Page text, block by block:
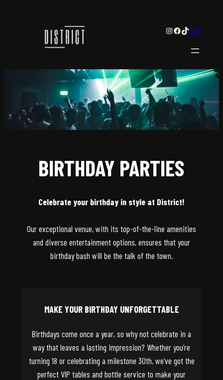
Instagram
Facebook
TikTok
CITY
BIRTHDAY PARTIES
Celebrate your birthday in style at District!
Our exceptional venue, with its top-of-the-line amenities
and diverse entertainment options, ensures that your
birthday bash will be the talk of the town.
MAKE YOUR BIRTHDAY UNFORGETTABLE
Birthdays come once a year, so why not celebrate in a
way that leaves a lasting impression? Whether you’re
turning 18 or celebrating a milestone 30th, we’ve got the
perfect VIP tables and bottle service to make your